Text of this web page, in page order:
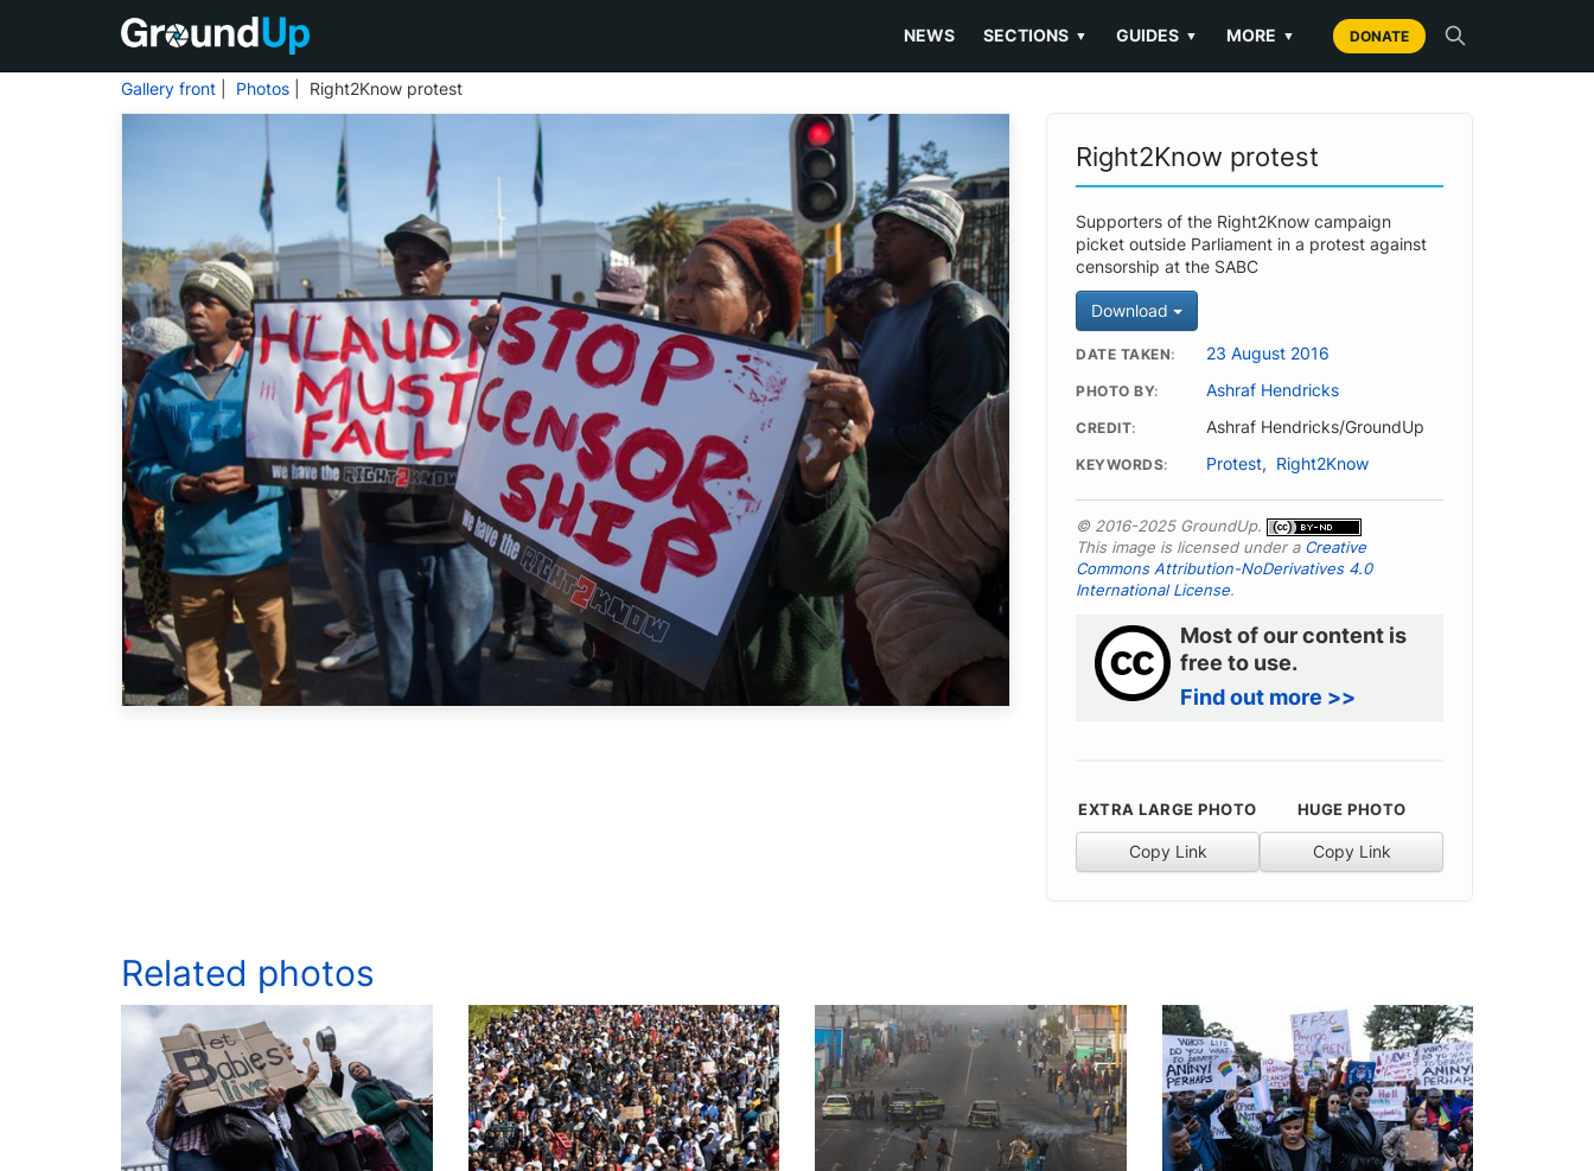
NEWS SECTIONS ▼ GUIDES ▼ MORE ▼ DONATE
Gallery front Photos | Right2Know protest
Right2Know protest
Supporters of the Right2Know campaign
picket outside Parliament in a protest against
censorship at the SABC
Download
DATE TAKEN 23 August 2016
PHOTO BY Ashraf Hendricks
CREDIT Ashraf Hendricks/GroundUp
KEYWORDS Protest, Right2Know
© 2016-2025 GroundUp.
This image is licensed under a Creative
Commons Attribution-NoDerivatives 4.0
International License.
Most of our content is
free to use.
Find out more >>
EXTRA LARGE PHOTO
Copy Link
HUGE PHOTO
Copy Link
Related photos